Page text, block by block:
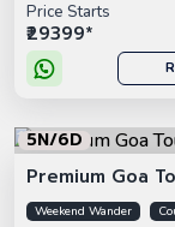
Price Starts
₹29399*
5N/6D
Premium Goa
Weekend Wander